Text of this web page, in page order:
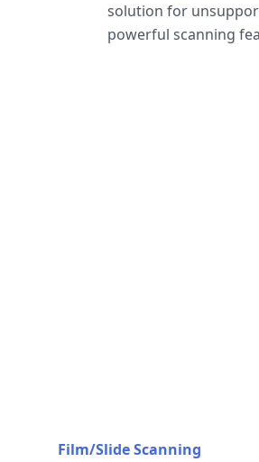
solution for
powerful scanning
Film/Slide Scanning